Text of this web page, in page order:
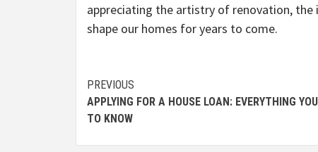
appreciating the artistry of renovation,
shape our homes for years to come.
Continue
Reading
PREVIOUS
APPLYING FOR A HOUSE LOAN: EVERYTHING
TO KNOW